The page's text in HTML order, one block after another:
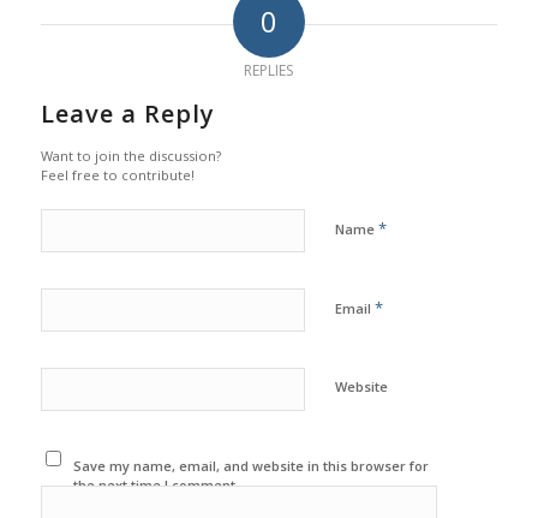
0
REPLIES
Leave a Reply
Want to join the discussion?
Feel free to contribute!
Name *
Email *
Website
Save my name, email, and website in this browser for
the next time I comment.